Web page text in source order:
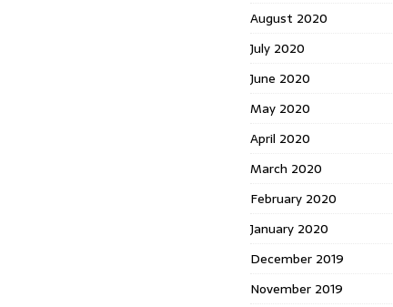
August 2020
July 2020
June 2020
May 2020
April 2020
March 2020
February 2020
January 2020
December 2019
November 2019